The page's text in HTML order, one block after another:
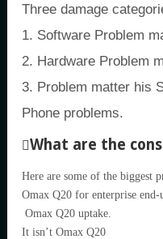
Three damage
1. Software Problem
2. Hardware Problem
3. Problem matter his
Phone problems.
What are the
Here are some of the biggest
Omax Q20 for enterprise end-
Omax Q20 uptake.
It isn’t Omax Q20